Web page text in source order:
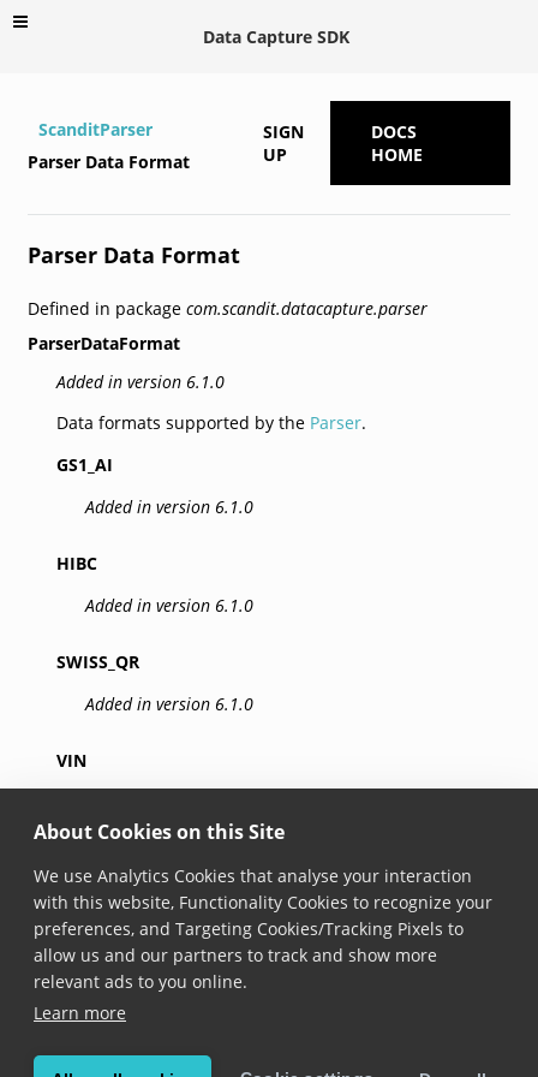
About Cookies on this Site
We use Analytics Cookies that analyse your interaction
with this website, Functionality Cookies to recognize your
preferences, and Targeting Cookies/Tracking Pixels to
allow us and our partners to track and show more
relevant ads to you online.
Learn more
Data Capture SDK
ScanditParser
Parser Data Format
SIGN
UP
DOCS
HOME
Parser Data Format
Defined in package com.scandit.datacapture.parser
ParserDataFormat
Added in version 6.1.0
Data formats supported by the Parser.
GS1_AI
Added in version 6.1.0
HIBC
Added in version 6.1.0
SWISS_QR
Added in version 6.1.0
VIN
Added in version 6.22.0
GS1_DIGITAL_LINK
Added in version 6.22.0